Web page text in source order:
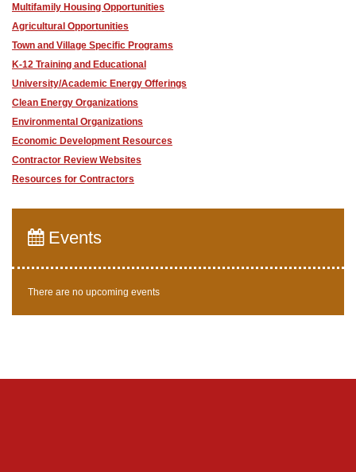
Multifamily Housing Opportunities
Agricultural Opportunities
Town and Village Specific Programs
K-12 Training and Educational
University/Academic Energy Offerings
Clean Energy Organizations
Environmental Organizations
Economic Development Resources
Contractor Review Websites
Resources for Contractors
Events
There are no upcoming events